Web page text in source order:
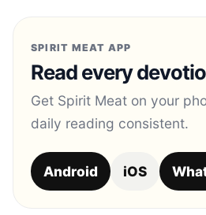
SPIRIT MEAT APP
Read every
Get Spirit Meat on your
daily reading consistent.
Android iOS